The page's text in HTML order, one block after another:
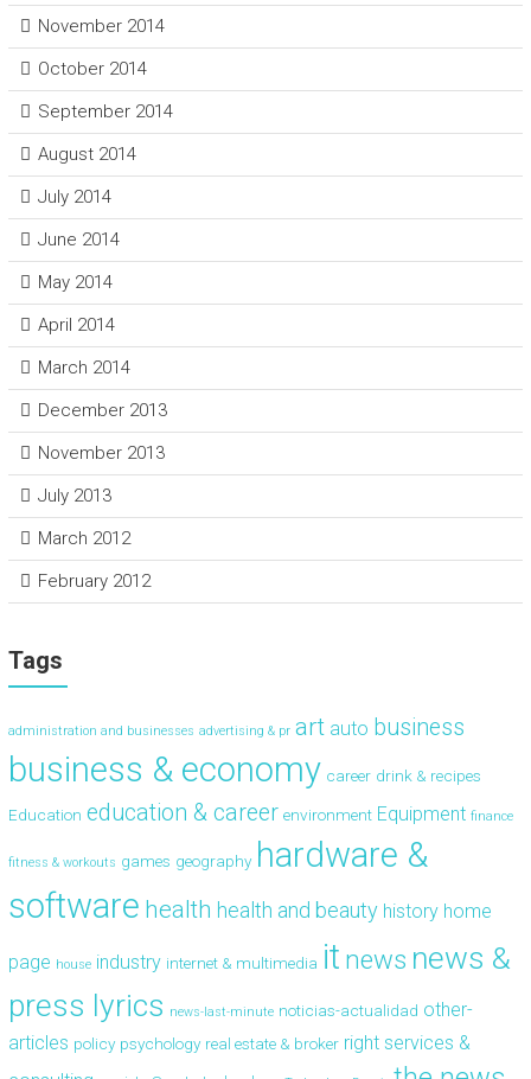
November 2014
October 2014
September 2014
August 2014
July 2014
June 2014
May 2014
April 2014
March 2014
December 2013
November 2013
July 2013
March 2012
February 2012
Tags
administration and businesses advertising & pr art auto business
business & economy career drink & recipes
Education education & career environment Equipment finance
fitness & workouts games geography hardware &
software health health and beauty history home
page house industry internet & multimedia it news news &
press lyrics news-last-minute noticias-actualidad other-
articles policy psychology real estate & broker right services &